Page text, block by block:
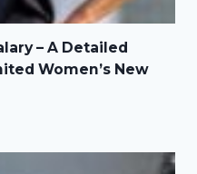
– A Detailed
Women’s New